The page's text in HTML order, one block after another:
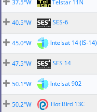
37.5°W Telstar 11N
40.5°W
SES-6
45.0°W
Intelsat 14 (IS-14)
47.5°W
SES 14
50.1°W
Intelsat 902
50.2°W
Hot Bird 13C